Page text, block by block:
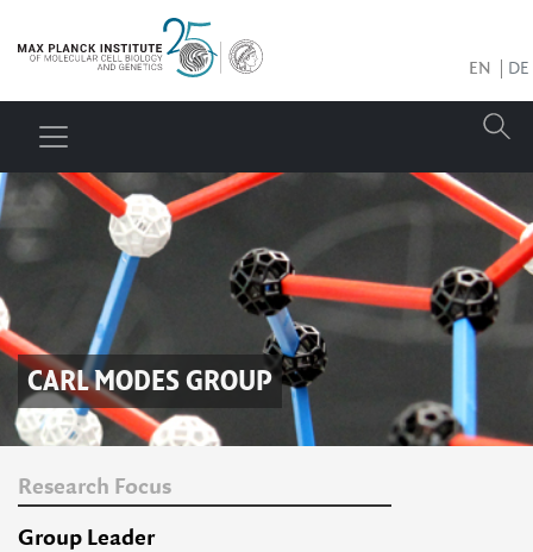
EN DE
CARL MODES GROUP
Research Focus
Group Leader